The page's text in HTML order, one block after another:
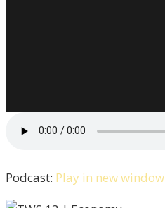
Podcast: Play in new window